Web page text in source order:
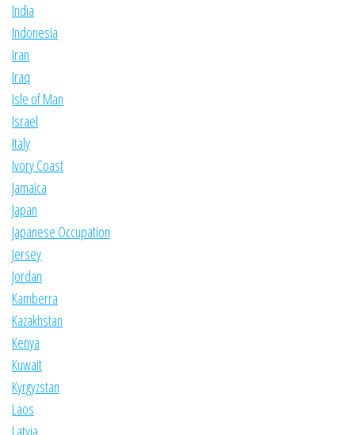
India
Indonesia
Iran
Iraq
Isle of Man
Israel
Italy
Ivory Coast
Jamaica
Japan
Japanese Occupation
Jersey
Jordan
Kamberra
Kazakhstan
Kenya
Kuwait
Kyrgyzstan
Laos
Latvia